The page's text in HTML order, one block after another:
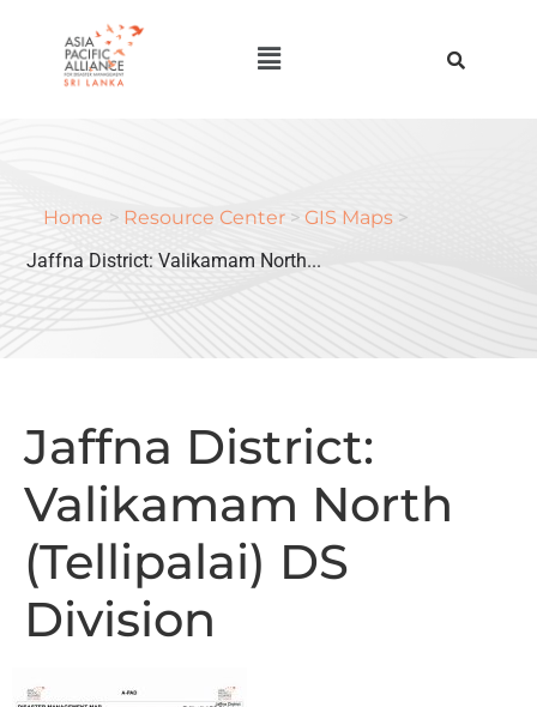
Home > Resource Center > GIS Maps >
Jaffna District: Valikamam North...
Jaffna District:
Valikamam North
(Tellipalai) DS
Division